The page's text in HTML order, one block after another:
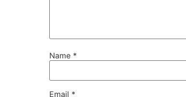
Name *
Email *